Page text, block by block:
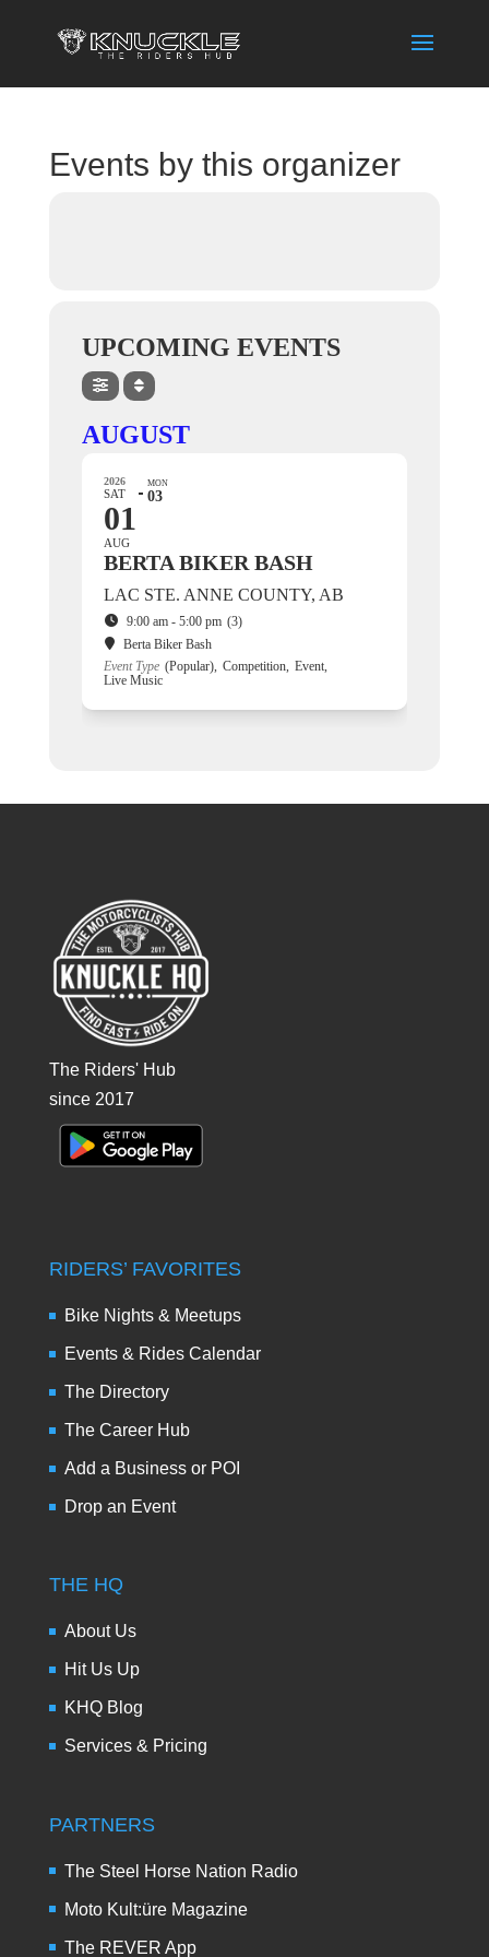
Events by this organizer
UPCOMING EVENTS
AUGUST
2026
SAT
01
AUG
MON
03
BERTA BIKER BASH
LAC STE. ANNE COUNTY, AB
9:00 am - 5:00 pm (3)
Berta Biker Bash
Event Type (Popular), Competition, Event,
Live Music
The Riders' Hub
since 2017
RIDERS’ FAVORITES
Bike Nights & Meetups
Events & Rides Calendar
The Directory
The Career Hub
Add a Business or POI
Drop an Event
THE HQ
About Us
Hit Us Up
KHQ Blog
Services & Pricing
PARTNERS
The Steel Horse Nation Radio
Moto Kult:üre Magazine
The REVER App